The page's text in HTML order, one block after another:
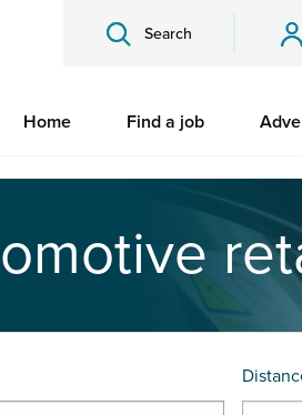
Search
Home Find a job